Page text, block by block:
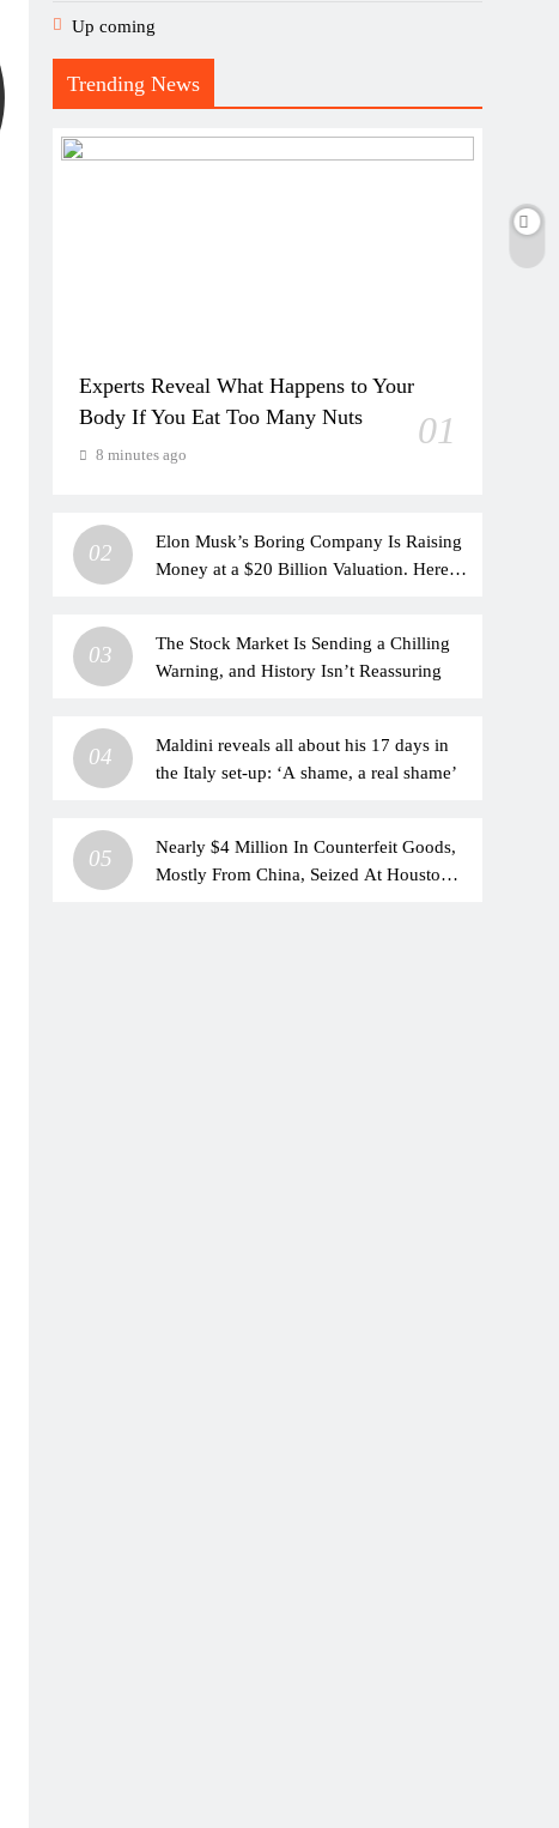
Up coming
Trending News
Experts Reveal What Happens to Your
Body If You Eat Too Many Nuts
01
8 minutes ago
02
Elon Musk’s Boring Company Is Raising
Money at a $20 Billion Valuation. Here’s
03
The Stock Market Is Sending a Chilling
Warning, and History Isn’t Reassuring
04
Maldini reveals all about his 17 days in
the Italy set-up: ‘A shame, a real shame’
05
Nearly $4 Million In Counterfeit Goods,
Mostly From China, Seized At Houston